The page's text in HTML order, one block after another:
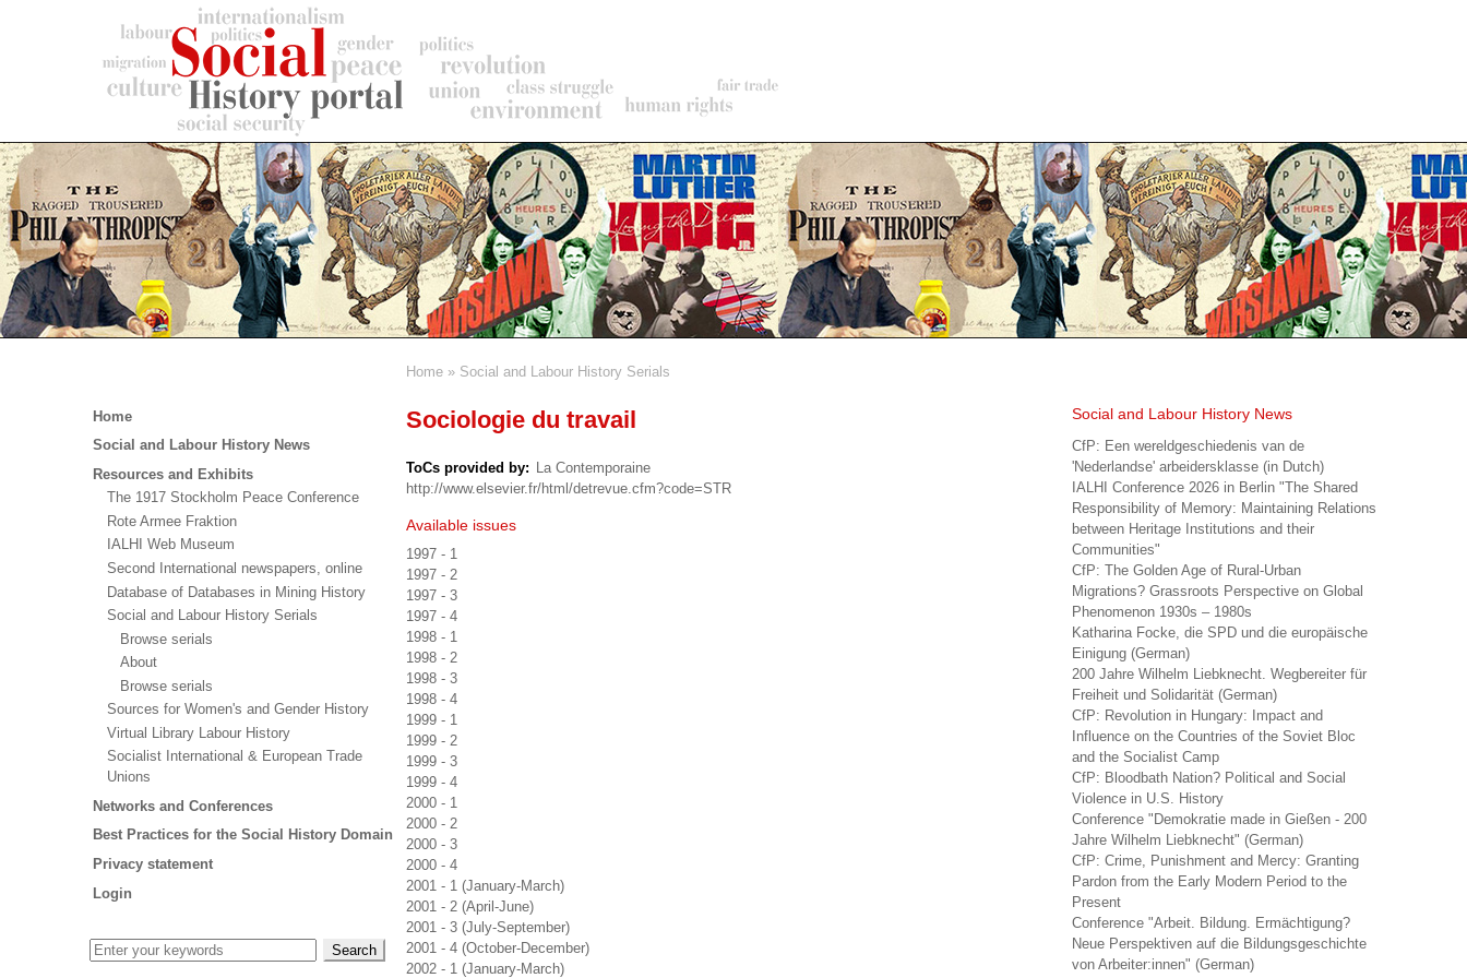
Home Social and Labour History Serials
Sociologie du travail
ToCs provided by
La Contemporaine
http://www.elsevier.fr/html/detrevue.cfm?code=STR
Available issues
1997 - 1
1997 - 2
1997 - 3
1997 - 4
1998 - 1
1998 - 2
1998 - 3
1998 - 4
1999 - 1
1999 - 2
1999 - 3
1999 - 4
2000 - 1
2000 - 2
2000 - 3
2000 - 4
2001 - 1 (January-March)
2001 - 2 (April-June)
2001 - 3 (July-September)
2001 - 4 (October-December)
2002 - 1 (January-March)
Main
Home
Social and Labour History News
Resources and Exhibits
The 1917 Stockholm Peace Conference
Rote Armee Fraktion
IALHI Web Museum
Second International newspapers, online
Database of Databases in Mining History
Social and Labour History Serials
Browse serials
About
Browse serials
Sources for Women's and Gender History
Virtual Library Labour History
Socialist International & European Trade
Unions
Networks and Conferences
Best Practices for the Social History Domain
Privacy statement
Login
Social and Labour History News
CfP: Een wereldgeschiedenis van de
'Nederlandse' arbeidersklasse (in Dutch)
IALHI Conference 2026 in Berlin "The Shared
Responsibility of Memory: Maintaining Relations
between Heritage Institutions and their
Communities"
CfP: The Golden Age of Rural-Urban
Migrations? Grassroots Perspective on Global
Phenomenon 1930s – 1980s
Katharina Focke, die SPD und die europäische
Einigung (German)
200 Jahre Wilhelm Liebknecht. Wegbereiter für
Freiheit und Solidarität (German)
CfP: Revolution in Hungary: Impact and
Influence on the Countries of the Soviet Bloc
and the Socialist Camp
CfP: Bloodbath Nation? Political and Social
Violence in U.S. History
Conference "Demokratie made in Gießen - 200
Jahre Wilhelm Liebknecht" (German)
CfP: Crime, Punishment and Mercy: Granting
Pardon from the Early Modern Period to the
Present
Conference "Arbeit. Bildung. Ermächtigung?
Neue Perspektiven auf die Bildungsgeschichte
von Arbeiter:innen" (German)